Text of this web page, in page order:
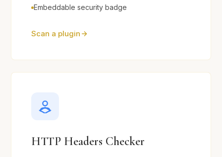
Embeddable security badge
Scan a plugin
HTTP Headers Checker